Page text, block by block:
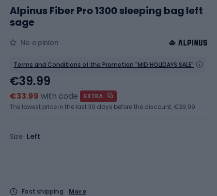
Alpinus Fiber Pro 1300 sleeping bag left
sage
No opinion
Terms and Conditions of the Promotion "MID HOLIDAYS SALE"
Size Left
€39.99
€33.99 with code
EXTRA
The lowest price in the last 30 days before the discount: €39.99
Fast shipping
More